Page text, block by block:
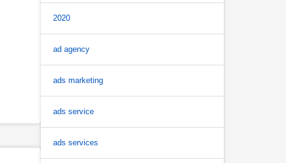
2020
ad agency
ads marketing
ads service
ads services